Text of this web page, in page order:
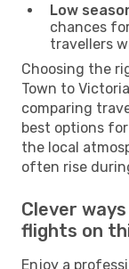
Low
chances
travellers
Choosing the
Town to
comparing
best options
the local
often rise
Clever
flights on
Enjoy a